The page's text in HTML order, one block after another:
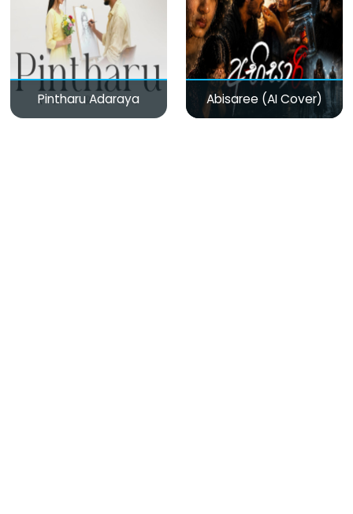
Pintharu Adaraya Abisaree (AI Cover)